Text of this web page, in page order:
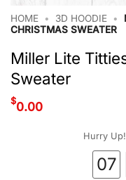
HOME • 3D HOODIE •
CHRISTMAS SWEATER
Miller Lite
Sweater
$0.00
Hurry
07